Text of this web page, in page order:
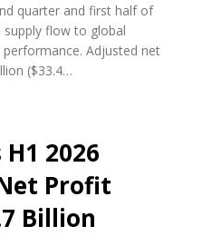
quarter and first half of
flow to global
Adjusted net
($33.4…
H1 2026
Profit
Billion